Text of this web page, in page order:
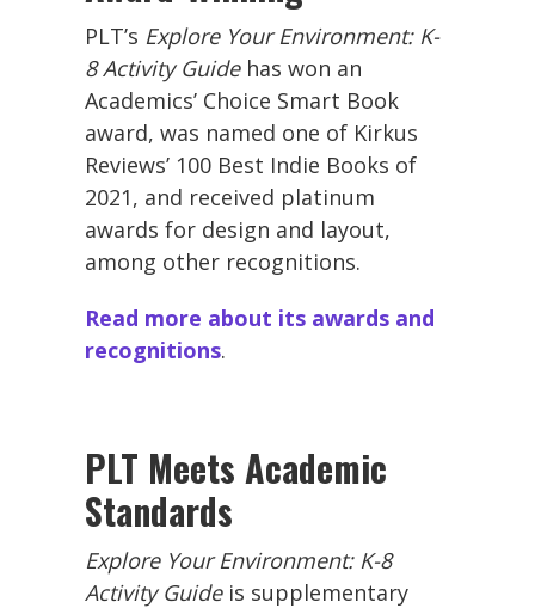
PLT’s Explore Your Environment: K-
8 Activity Guidehas won an
Academics’ Choice Smart Book
award, was named one of Kirkus
Reviews’ 100 Best Indie Books of
2021, and received platinum
awards for design and layout,
among other recognitions.
Read more about its awards and
recognitions.
PLT Meets Academic
Standards
Explore Your Environment: K-8
Activity Guide is supplementary